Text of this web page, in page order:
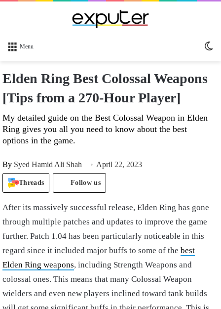
Menu
Elden Ring Best Colossal Weapons
[Tips from a 270-Hour Player]
My detailed guide on the Best Colossal Weapon in Elden
Ring gives you all you need to know about the best
options in the game.
By Syed Hamid Ali Shah April 22, 2023
Threads Follow us
After its massively successful release, Elden Ring has gone
through multiple patches and updates to improve the game
further. Patch 1.04 has been particularly noticeable in this
regard since it included major buffs to some of the best
Elden Ring weapons, including Strength Weapons and
colossal ones. This means that many Colossal Weapon
wielders and even new players inclined toward tank builds